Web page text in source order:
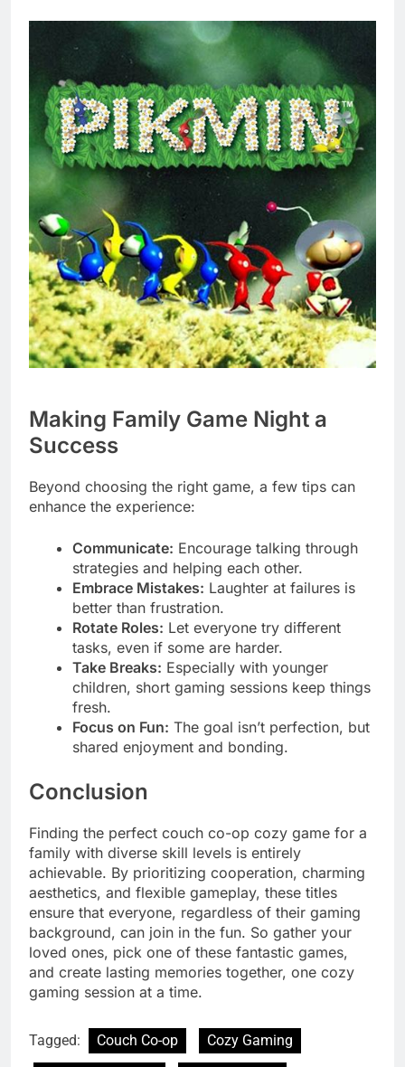
Making Family Game Night a
Success
Beyond choosing the right game, a few tips can
enhance the experience:
Communicate: Encourage talking through
strategies and helping each other.
Embrace Mistakes: Laughter at failures is
better than frustration.
Rotate Roles: Let everyone try different
tasks, even if some are harder.
Take Breaks: Especially with younger
children, short gaming sessions keep things
fresh.
Focus on Fun: The goal isn’t perfection, but
shared enjoyment and bonding.
Conclusion
Finding the perfect couch co-op cozy game for a
family with diverse skill levels is entirely
achievable. By prioritizing cooperation, charming
aesthetics, and flexible gameplay, these titles
ensure that everyone, regardless of their gaming
background, can join in the fun. So gather your
loved ones, pick one of these fantastic games,
and create lasting memories together, one cozy
gaming session at a time.
Tagged: Couch Co-op
Cozy Gaming